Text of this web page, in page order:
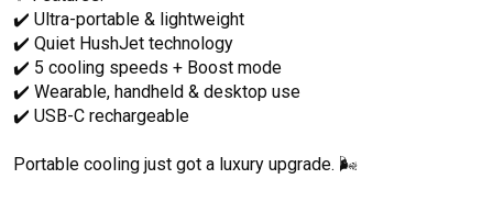
✔️ Ultra-portable & lightweight
✔️ Quiet HushJet technology
✔️ 5 cooling speeds + Boost mode
✔️ Wearable, handheld & desktop use
✔️ USB-C rechargeable
Portable cooling just got a luxury upgrade. 🌬️